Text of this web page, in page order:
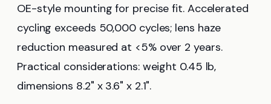
OE-style mounting for precise fit. Accelerated
cycling exceeds 50,000 cycles; lens haze
reduction measured at <5% over 2 years.
Practical considerations: weight 0.45 lb,
dimensions 8.2" x 3.6" x 2.1".